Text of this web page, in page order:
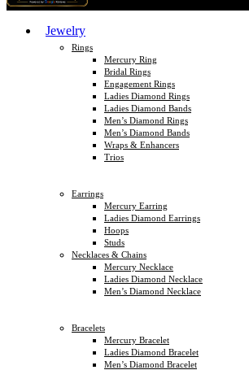
Jewelry
Rings
Mercury Ring
Bridal Rings
Engagement Rings
Ladies Diamond Rings
Ladies Diamond Bands
Men’s Diamond Rings
Men’s Diamond Bands
Wraps & Enhancers
Trios
Earrings
Mercury Earring
Ladies Diamond Earrings
Hoops
Studs
Necklaces & Chains
Mercury Necklace
Ladies Diamond Necklace
Men’s Diamond Necklace
Bracelets
Mercury Bracelet
Ladies Diamond Bracelet
Men’s Diamond Bracelet